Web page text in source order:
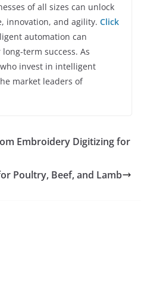
of all sizes can unlock
innovation, and agility. Click
automation can
term success. As
invest in intelligent
market leaders of
Embroidery Digitizing for
Poultry, Beef, and Lamb